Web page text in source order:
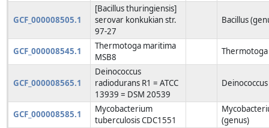
GCF_000008505.1
[Bacillus thuringiensis]
serovar konkukian str.
97-27
Bacillus
GCF_000008545.1
Thermotoga maritima
MSB8
Thermotoga
GCF_000008565.1
Deinococcus
radiodurans R1 = ATCC
13939 = DSM 20539
GCF_000008585.1
Mycobacterium
tuberculosis CDC1551
(genus)